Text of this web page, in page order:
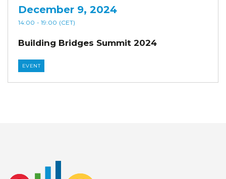
December 9, 2024
14:00 - 19:00 (CET)
Building Bridges Summit 2024
EVENT